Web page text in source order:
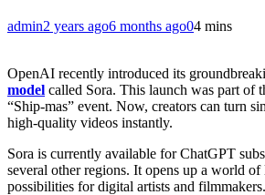
admin2 years ago6 months ago04 mins
OpenAI recently introduced its
model called Sora. This launch was part of
“Ship-mas” event. Now, creators can turn
high-quality videos instantly.
Sora is currently available for ChatGPT
several other regions. It opens up a world of
possibilities for digital artists and filmmakers.